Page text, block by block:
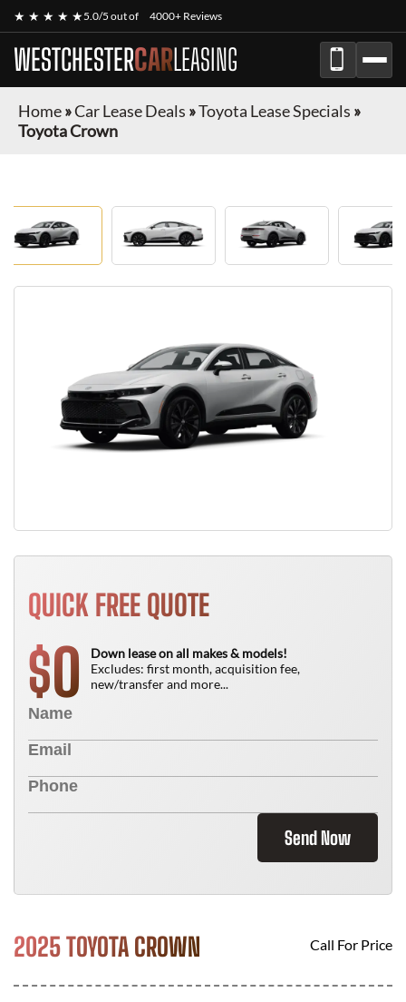
★ ★ ★ ★ ★5.0/5 out of 4000+ Reviews
WESTCHESTERCARLEASING
Home»Car Lease Deals »Toyota Lease Specials »
Toyota Crown
QUICK FREE QUOTE
$0
Down lease on all makes & models!
Excludes: first month, acquisition fee,
new/transfer and more...
Send Now
2025 TOYOTA CROWN Call For Price